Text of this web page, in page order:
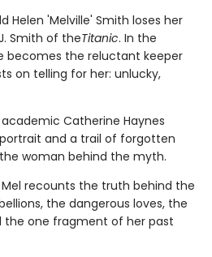
Helen 'Melville' Smith loses her
Smith of theTitanic. In the
becomes the reluctant keeper
on telling for her: unlucky,
Catherine Haynes
and a trail of forgotten
woman behind the myth.
Mel recounts the truth behind the
the dangerous loves, the
the one fragment of her past